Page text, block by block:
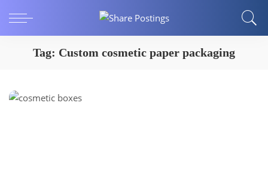
Tag: Custom cosmetic paper packaging